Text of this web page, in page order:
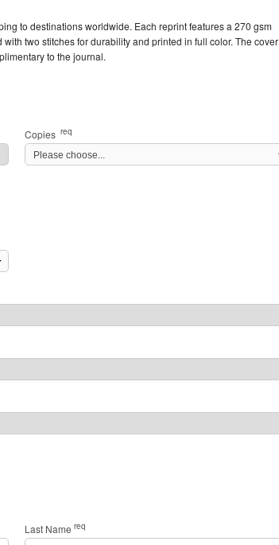
to destinations worldwide. Each reprint features a 270 gsm
two stitches for durability and printed in full color. The cover
to the journal.
Copies req
Last Name req